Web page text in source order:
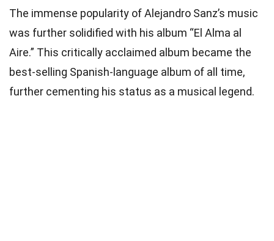
The immense popularity of Alejandro Sanz’s music
was further solidified with his album “El Alma al
Aire.” This critically acclaimed album became the
best-selling Spanish-language album of all time,
further cementing his status as a musical legend.